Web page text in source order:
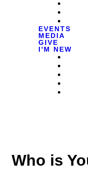
EVENTS
MEDIA
GIVE
I'M NEW
Who is